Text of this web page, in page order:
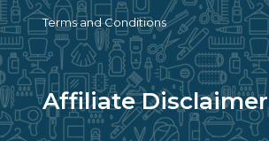
Terms and Conditions
Affiliate Disclaimer